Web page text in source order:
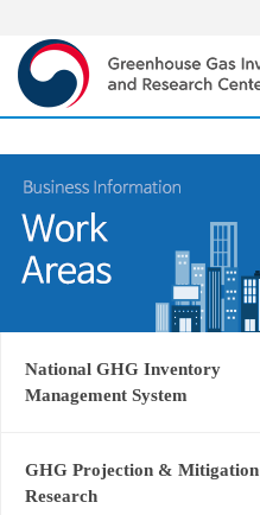
National GHG Inventory
Management System
GHG Projection & Mitigation
Research